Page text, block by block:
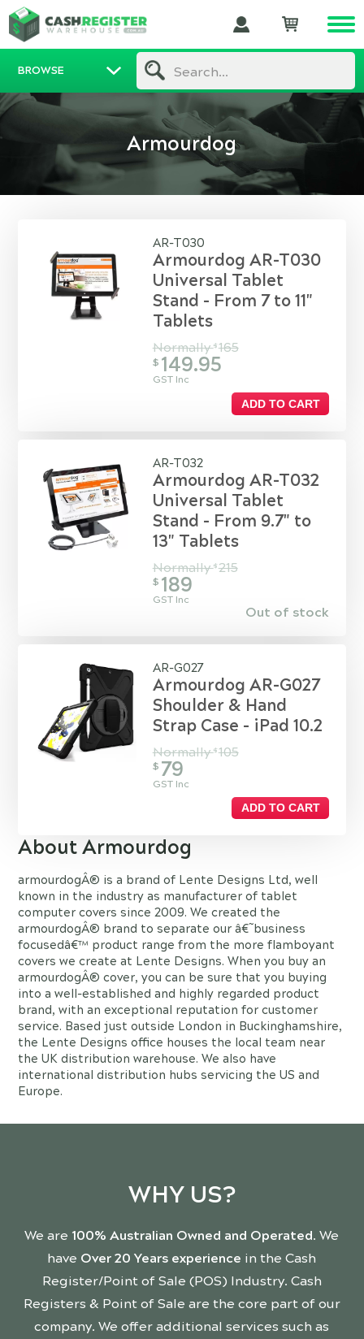
Search...
BROWSE
Armourdog
AR-T030
Armourdog AR-T030
Universal Tablet
Stand - From 7 to 11"
Tablets
Normally$ 165
$ 149.95
GST Inc
ADD TO CART
AR-T032
Armourdog AR-T032
Universal Tablet
Stand - From 9.7" to
13" Tablets
Normally$ 215
$ 189
GST Inc
Out of stock
AR-G027
Armourdog AR-G027
Shoulder & Hand
Strap Case - iPad 10.2
Normally$ 105
$ 79
GST Inc
ADD TO CART
About Armourdog
armourdogÂ® is a brand of Lente Designs Ltd, well
known in the industry as manufacturer of tablet
computer covers since 2009. We created the
armourdogÂ® brand to separate our â€˜business
focusedâ€™ product range from the more flamboyant
covers we create at Lente Designs. When you buy an
armourdogÂ® cover, you can be sure that you buying
into a well-established and highly regarded product
brand, with an exceptional reputation for customer
service. Based just outside London in Buckinghamshire,
the Lente Designs office houses the local team near
the UK distribution warehouse. We also have
international distribution hubs servicing the US and
Europe.
WHY US?
We are 100% Australian Owned and Operated. We
have Over 20 Years experience in the Cash
Register/Point of Sale (POS) Industry. Cash
Registers & Point of Sale are the core part of our
company. We offer additional services such as